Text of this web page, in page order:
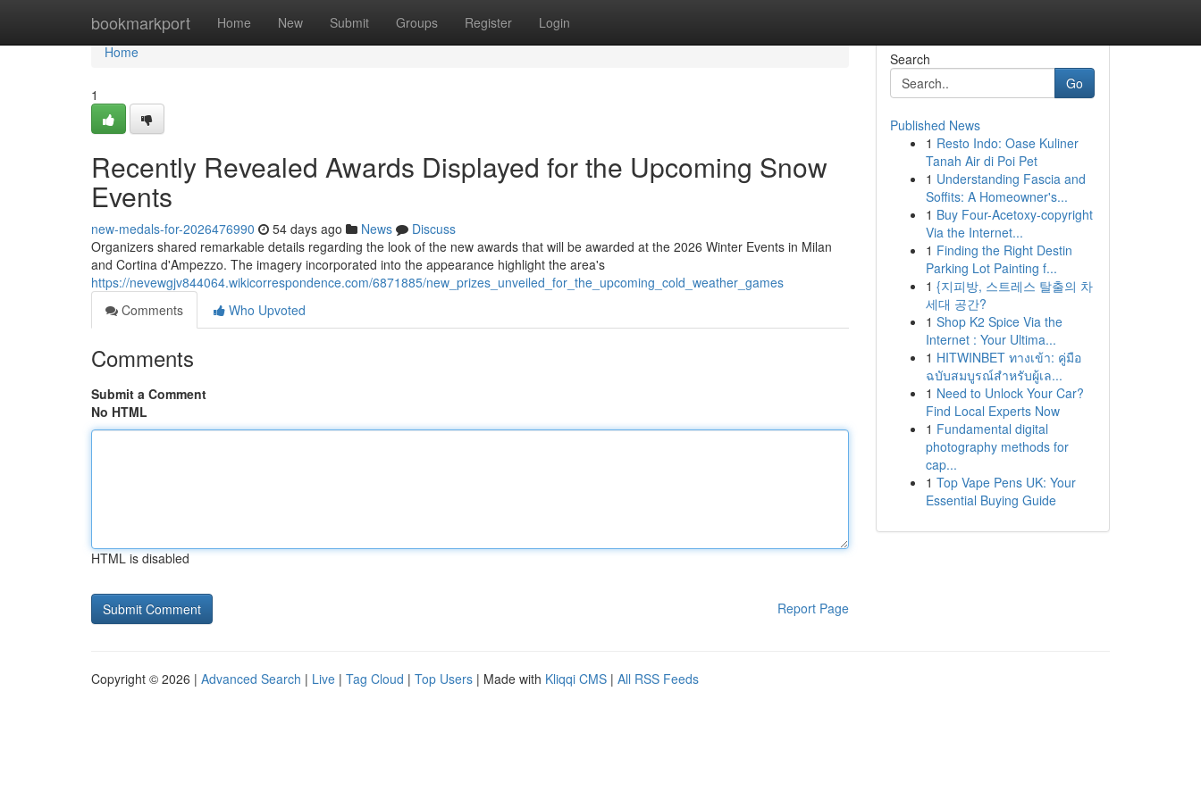
bookmarkport Home New Submit Groups Register Login
Home
Home
1
Recently Revealed Awards Displayed for the Upcoming Snow
Events
new-medals-for-2026476990 54 days ago News
Discuss
Organizers shared remarkable details regarding the look of the new awards that will be awarded at the 2026 Winter Events in Milan
and Cortina d'Ampezzo. The imagery incorporated into the appearance highlight the area's
https://nevewgjv844064.wikicorrespondence.com/6871885/new_prizes_unveiled_for_the_upcoming_cold_weather_games
Comments
Who Upvoted
Comments
Submit a Comment
No HTML
HTML is disabled
Report Page
Search
Go
Published News
1 Resto Indo: Oase Kuliner
Tanah Air di Poi Pet
1 Understanding Fascia and
Soffits: A Homeowner's...
1 Buy Four-Acetoxy-copyright
Via the Internet...
1 Finding the Right Destin
Parking Lot Painting f...
1 {지피방, 스트레스 탈출의 차
세대 공간?
1 Shop K2 Spice Via the
Internet : Your Ultima...
1 HITWINBET ทางเข้า: คู่มือ
ฉบับสมบูรณ์สำหรับผู้เล...
1 Need to Unlock Your Car?
Find Local Experts Now
1 Fundamental digital
photography methods for
cap...
1 Top Vape Pens UK: Your
Essential Buying Guide
Copyright © 2026 | Advanced Search | Live | Tag Cloud | Top Users | Made with Kliqqi CMS | All RSS Feeds